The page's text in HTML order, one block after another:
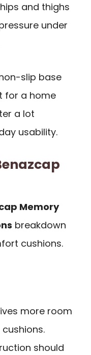
and thighs
under
slip base
for a home
a lot
usability.
Memory
breakdown
cushions.
more room
should